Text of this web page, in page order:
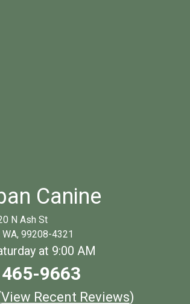
Canine
N Ash St
WA, 99208-4321
at 9:00 AM
9663
View Recent Reviews)